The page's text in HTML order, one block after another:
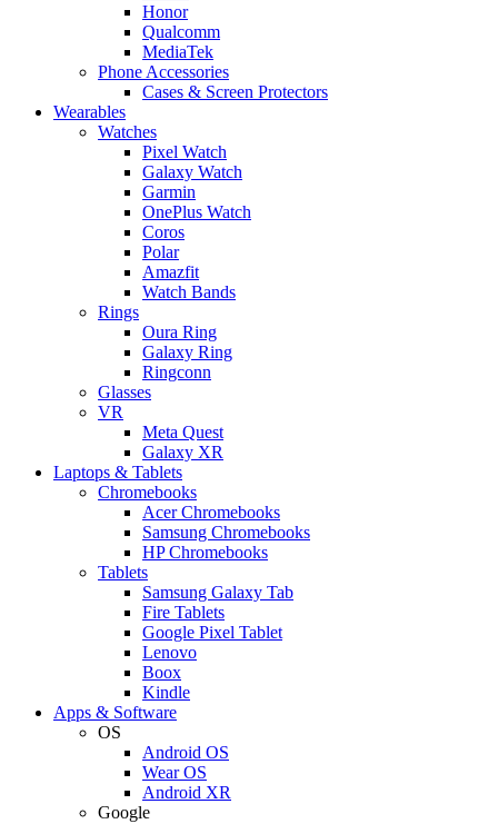
Honor
Qualcomm
MediaTek
Phone Accessories
Cases & Screen Protectors
Wearables
Watches
Pixel Watch
Galaxy Watch
Garmin
OnePlus Watch
Coros
Polar
Amazfit
Watch Bands
Rings
Oura Ring
Galaxy Ring
Ringconn
Glasses
VR
Meta Quest
Galaxy XR
Laptops & Tablets
Chromebooks
Acer Chromebooks
Samsung Chromebooks
HP Chromebooks
Tablets
Samsung Galaxy Tab
Fire Tablets
Google Pixel Tablet
Lenovo
Boox
Kindle
Apps & Software
OS
Android OS
Wear OS
Android XR
Google